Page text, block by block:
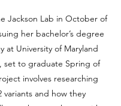
Jackson Lab in October of
her bachelor’s degree
at University of Maryland
set to graduate Spring of
involves researching
variants and how they